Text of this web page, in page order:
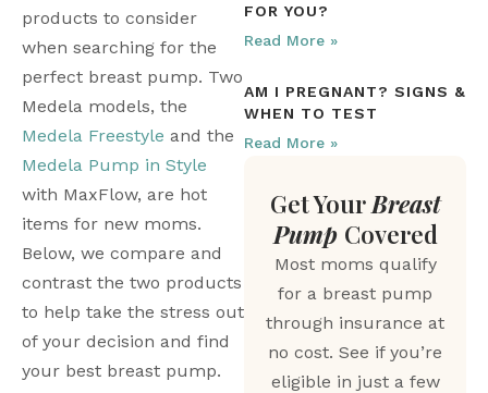
products to consider
when searching for the
perfect breast pump. Two
Medela Freestyle
Medela Pump in Style
with MaxFlow, are hot
items for new moms.
Below, we compare and
contrast the two products
to help take the stress out
of your decision and find
your best breast pump.
FOR YOU?
Read More »
AM I PREGNANT? SIGNS &
WHEN TO TEST
Read More »
Get Your Breast
Pump Covered
Most moms qualify
for a breast pump
through insurance at
no cost. See if you’re
eligible in just a few